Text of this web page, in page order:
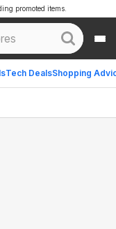
Tech DealsShopping
promoted items.